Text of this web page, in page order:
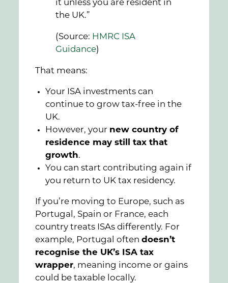
it unless you are resident in
the UK.”
(Source: HMRC ISA
Guidance)
That means:
Your ISA investments can
continue to grow tax-free in the
UK.
However, your new country of
residence may still tax that
growth.
You can start contributing again if
you return to UK tax residency.
If you’re moving to Europe, such as
Portugal, Spain or France, each
country treats ISAs differently. For
example, Portugal oftendoesn’t
recognise the UK’s ISA tax
wrapper, meaning income or gains
could be taxable locally.